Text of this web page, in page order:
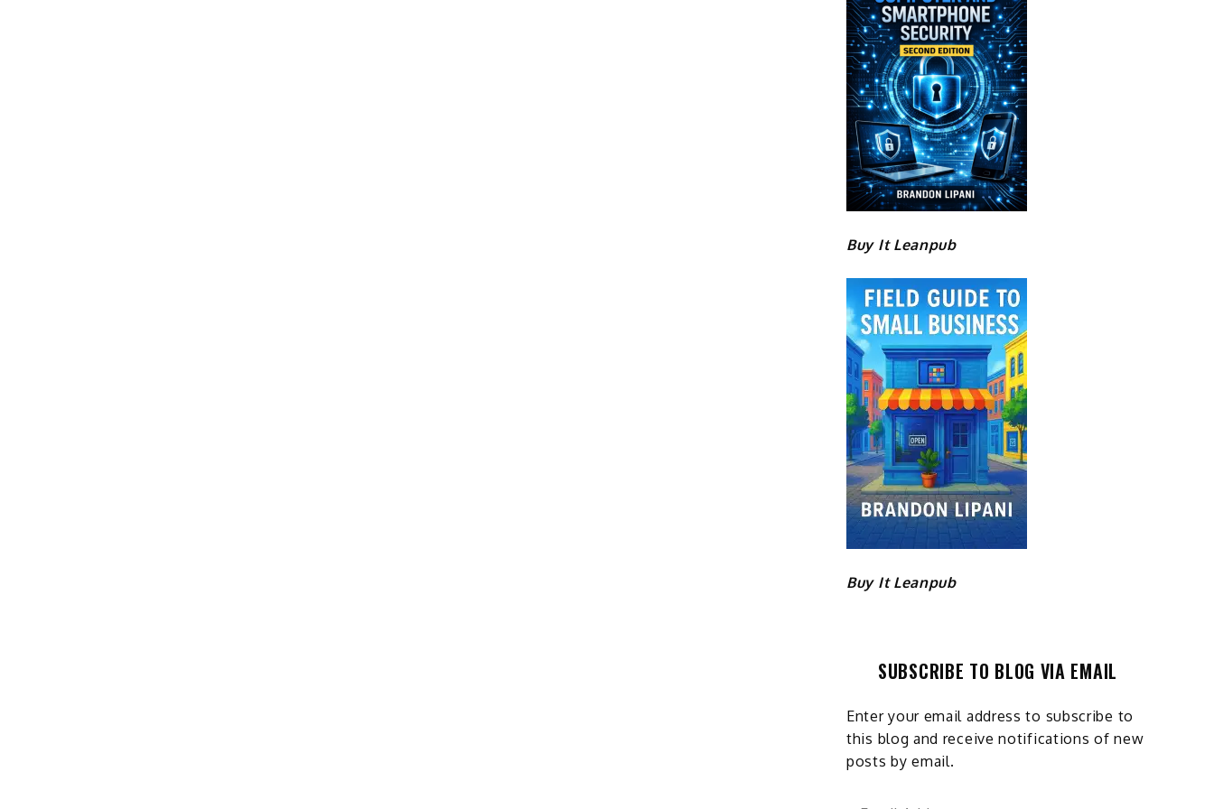
Buy It Leanpub
Buy It Leanpub
SUBSCRIBE TO BLOG VIA EMAIL
Enter your email address to subscribe to
this blog and receive notifications of new
posts by email.